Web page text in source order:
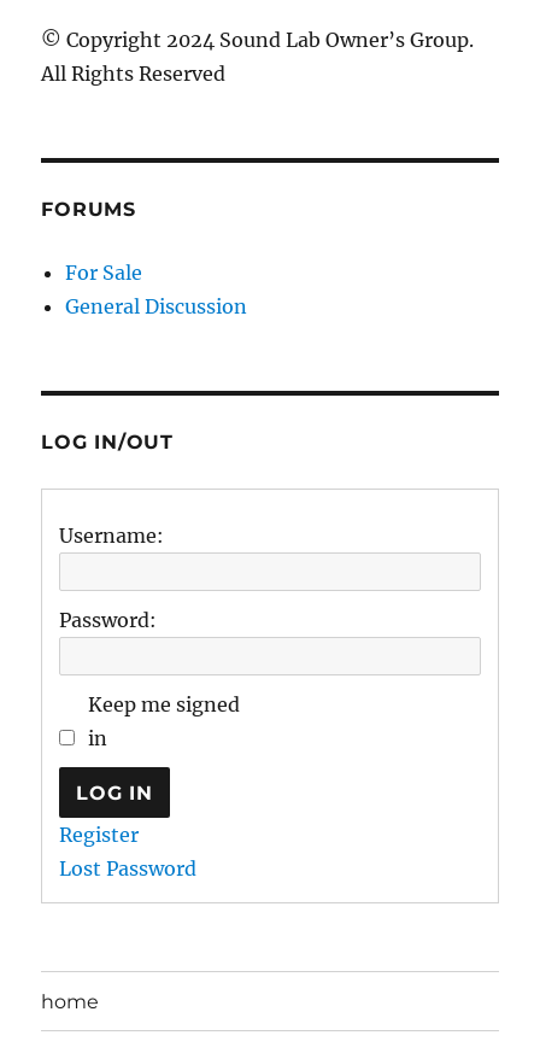
© Copyright 2024 Sound Lab Owner’s Group.
All Rights Reserved
FORUMS
For Sale
General Discussion
LOG IN/OUT
Username:
Password:
Keep me signed
in
LOG IN
Register
Lost Password
home